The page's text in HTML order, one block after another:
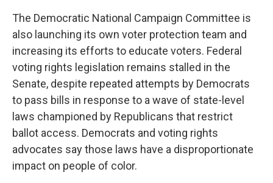
The Democratic National Campaign Committee is
also launching its own voter protection team and
increasing its efforts to educate voters. Federal
voting rights legislation remains stalled in the
Senate, despite repeated attempts by Democrats
to pass bills in response to a wave of state-level
laws championed by Republicans that restrict
ballot access. Democrats and voting rights
advocates say those laws have a disproportionate
impact on people of color.